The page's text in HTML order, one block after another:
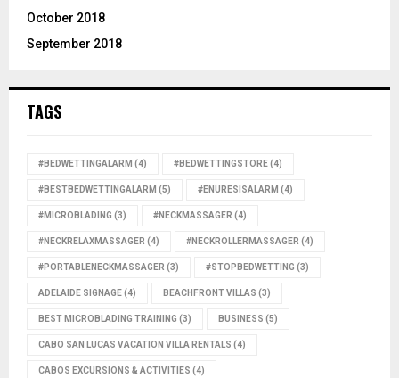
October 2018
September 2018
TAGS
#BEDWETTINGALARM (4) #BEDWETTINGSTORE(4)
#BESTBEDWETTINGALARM (5) #ENURESISALARM (4)
#MICROBLADING (3) #NECKMASSAGER (4)
#NECKRELAXMASSAGER (4) #NECKROLLERMASSAGER (4)
#PORTABLENECKMASSAGER (3) #STOPBEDWETTING (3)
ADELAIDE SIGNAGE(4) BEACHFRONT VILLAS (3)
BEST MICROBLADING TRAINING (3) BUSINESS (5)
CABO SAN LUCAS VACATION VILLA RENTALS (4)
CABOS EXCURSIONS & ACTIVITIES (4)